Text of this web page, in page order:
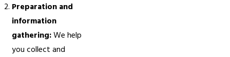
Preparation and
information
gathering:We help
you collect and